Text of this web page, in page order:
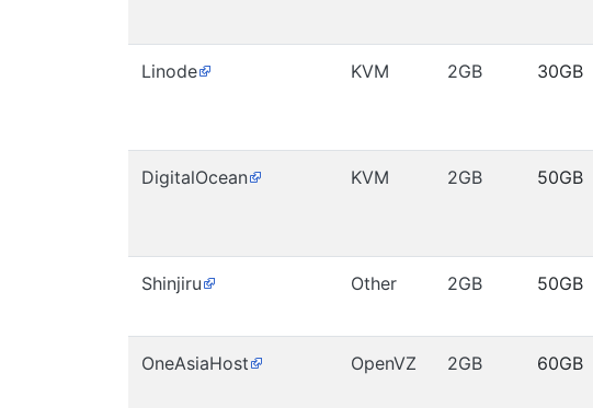
Linode KVM 2GB 30GB
DigitalOcean KVM 2GB 50GB
Shinjiru Other 2GB 50GB
OneAsiaHost OpenVZ 2GB 60GB